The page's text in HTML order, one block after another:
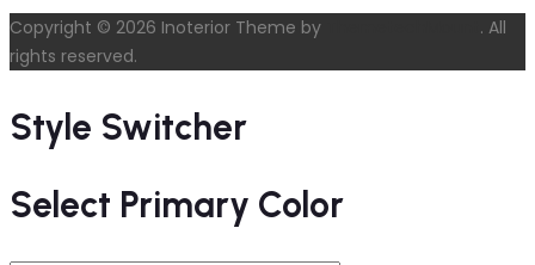
Copyright © 2026 Inoterior Theme by
. All
rights reserved.
Style Switcher
Select Primary Color